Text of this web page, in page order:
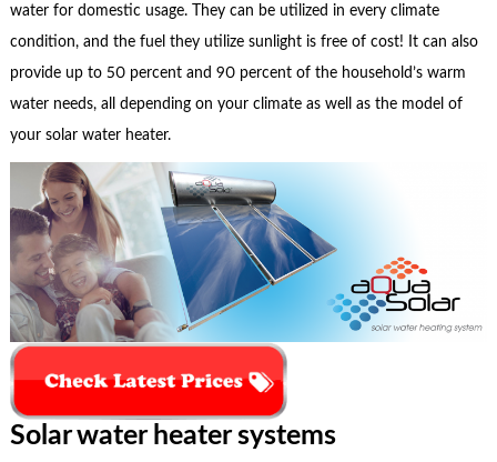
water for domestic usage. They can be utilized in every climate
condition, and the fuel they utilize sunlight is free of cost! It can also
provide up to 50 percent and 90 percent of the household’s warm
water needs, all depending on your climate as well as the model of
your solar water heater.
Solar water heater systems